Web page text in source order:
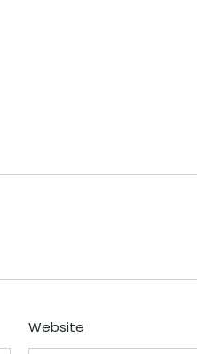
Website